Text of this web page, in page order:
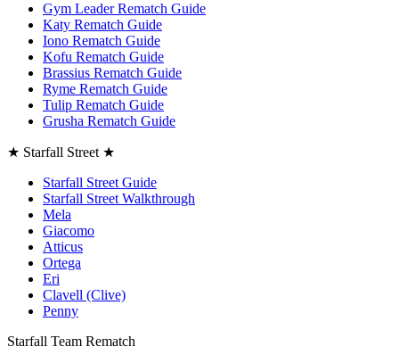
Gym Leader Rematch Guide
Katy Rematch Guide
Iono Rematch Guide
Kofu Rematch Guide
Brassius Rematch Guide
Ryme Rematch Guide
Tulip Rematch Guide
Grusha Rematch Guide
★ Starfall Street ★
Starfall Street Guide
Starfall Street Walkthrough
Mela
Giacomo
Atticus
Ortega
Eri
Clavell (Clive)
Penny
Starfall Team Rematch